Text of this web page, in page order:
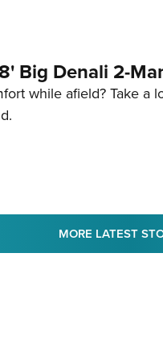
Big Denali 2-
while afield? Take a
MORE LATEST